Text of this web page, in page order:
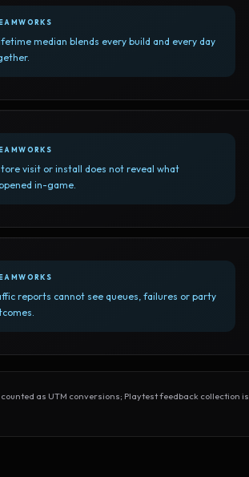
median blends every build and every day
visit or install does not reveal what
in-game.
reports cannot see queues, failures or party
as UTM conversions; Playtest feedback collection is